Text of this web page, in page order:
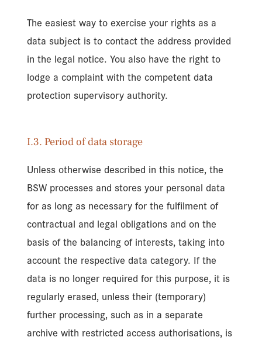
The easiest way to exercise your rights as a
data subject is to contact the address provided
in the legal notice. You also have the right to
lodge a complaint with the competent data
protection supervisory authority.
I.3. Period of data storage
Unless otherwise described in this notice, the
BSW processes and stores your personal data
for as long as necessary for the fulfilment of
contractual and legal obligations and on the
basis of the balancing of interests, taking into
account the respective data category. If the
data is no longer required for this purpose, it is
regularly erased, unless their (temporary)
further processing, such as in a separate
archive with restricted access authorisations, is